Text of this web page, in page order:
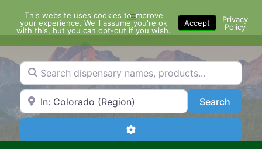
content
Menu
Search dispensary names, products...
Search by Zip Code or City SearchSearch
Advanced Filters
This website uses cookies to improve
your experience. We'll assume you're ok
with this, but you can opt-out if you wish.
Accept
Privacy
Policy